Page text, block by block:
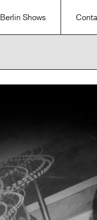
Berlin Shows